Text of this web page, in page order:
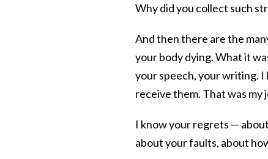
Why did you collect such
And then there are the
your body dying. What it
your speech, your writing. I
receive them. That was my
I know your regrets —
about your faults, about